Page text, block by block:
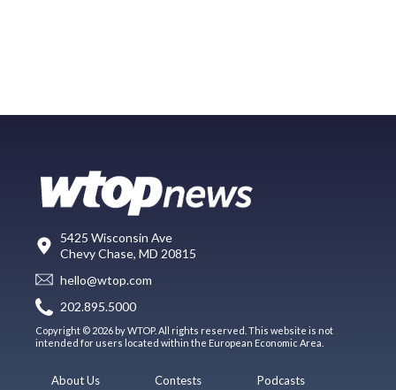
5425 Wisconsin Ave
Chevy Chase, MD 20815
hello@wtop.com
202.895.5000
Copyright © 2026 by WTOP. All rights reserved. This website is not
intended for users located within the European Economic Area.
About Us
Contests
Podcasts